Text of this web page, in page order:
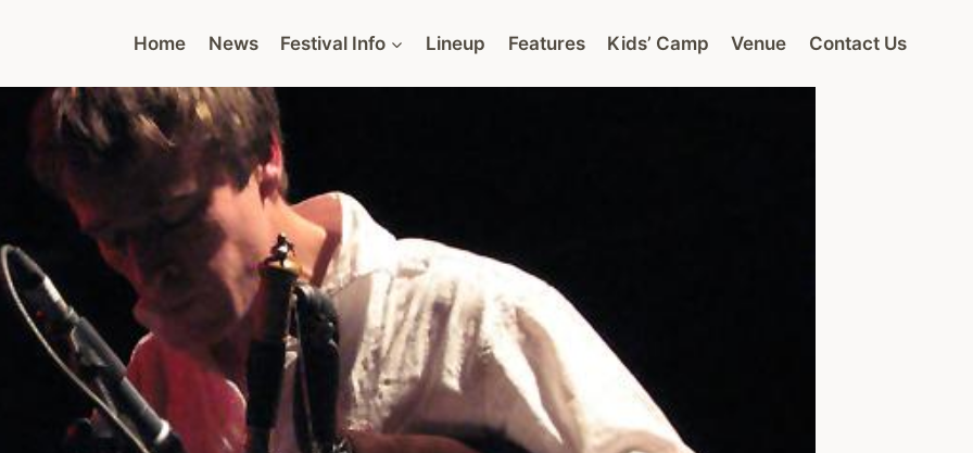
Home News Festival Info Lineup Features Kids’ Camp Venue Contact Us